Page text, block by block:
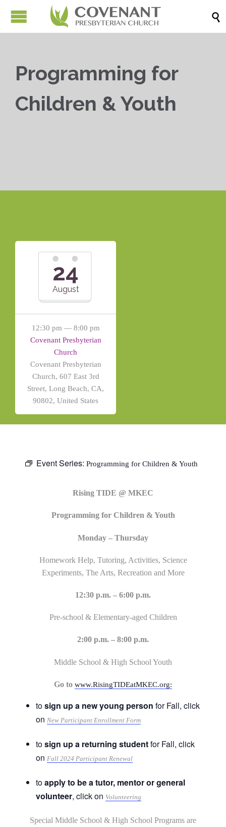

Programming for
Children & Youth
24
August
12:30 pm — 8:00 pm
Covenant Presbyterian
Church
Covenant Presbyterian
Church, 607 East 3rd
Street, Long Beach, CA,
90802, United States
Event Series: Programming for Children & Youth
Rising TIDE @ MKEC
Programming for Children & Youth
Monday – Thursday
Homework Help, Tutoring, Activities, Science
Experiments, The Arts, Recreation and More
12:30 p.m. – 6:00 p.m.
Pre-school & Elementary-aged Children
2:00 p.m. – 8:00 p.m.
Middle School & High School Youth
Go to www.RisingTIDEatMKEC.org:
tosign up a new young person for Fall, click
on New Participant Enrollment Form
tosign up a returning studentfor Fall, click
on Fall 2024 Participant Renewal
toapply to be a tutor, mentor or general
volunteer, click on Volunteering
Special Middle School & High School Programs are